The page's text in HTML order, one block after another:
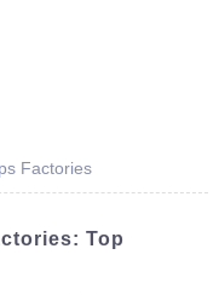
Factories
Top